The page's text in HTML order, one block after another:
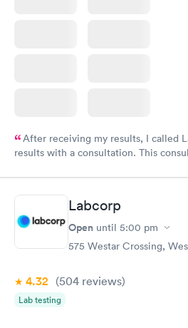
After receiving my results, I called
results with a consultation. This
Labcorp
Open until 5:00 pm
575 Westar Crossing,
4.32 (504 reviews)
Lab testing